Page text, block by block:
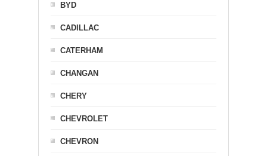
BYD
CADILLAC
CATERHAM
CHANGAN
CHERY
CHEVROLET
CHEVRON